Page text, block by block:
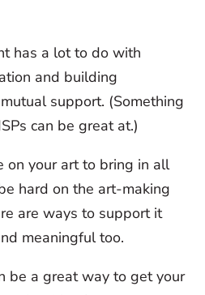
has a lot to do with
and building
support. (Something
can be great at.)
on your art to bring in all
hard on the art-making
are ways to support it
meaningful too.
be a great way to get your